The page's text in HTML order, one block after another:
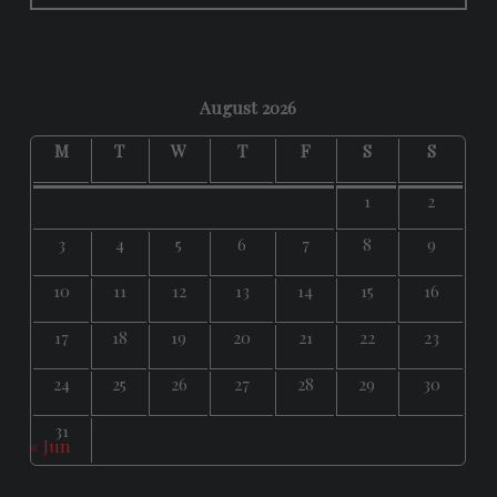
August 2026
M
T W T F S S
1
2
3
4 5 6 7 8
9
10
11 12 13 14 15
16
17
18 19 20 21 22
23
24
25 26 27 28 29
30
31
« Jun